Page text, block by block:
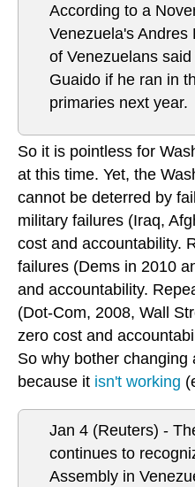
According to a
Venezuela's Andres
of Venezuelans
Guaido if he ran in
primaries next year.
So it is pointless for
at this time. Yet, the
cannot be deterred by
military failures (Iraq,
cost and accountability.
failures (Dems in 2010
and accountability.
(Dot-Com, 2008, Wall
zero cost and
So why bother changing
because it isn't working
Jan 4 (Reuters) -
continues to
Assembly in